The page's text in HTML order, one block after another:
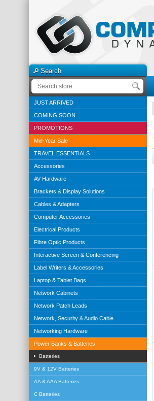
Search
JUST ARRIVED
COMING SOON
PROMOTIONS
Mid-Year Sale
TRAVEL ESSENTIALS
Accessories
AV Hardware
Brackets & Display Solutions
Cables & Adapters
Computer Accessories
Electrical Products
Fibre Optic Products
Interactive Screen & Conferencing
Label Writers & Accessories
Laptop & Tablet Bags
Network Cabinets
Network Patch Leads
Network, Security & Audio Cable
Networking Hardware
Power Banks & Batteries
Batteries
9V & 12V Batteries
AA & AAA Batteries
C Batteries